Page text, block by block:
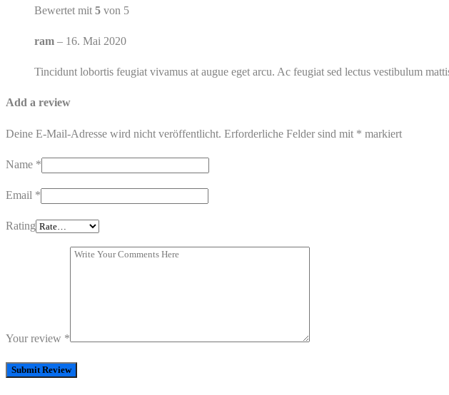
Bewertet mit 5 von 5
ram – 16. Mai 2020
Tincidunt lobortis feugiat vivamus at augue eget arcu. Ac feugiat sed lectus vestibulum
Add a review
Deine E-Mail-Adresse wird nicht veröffentlicht. Erforderliche Felder sind mit * markiert
Name *
Email *
Rating
Your review *